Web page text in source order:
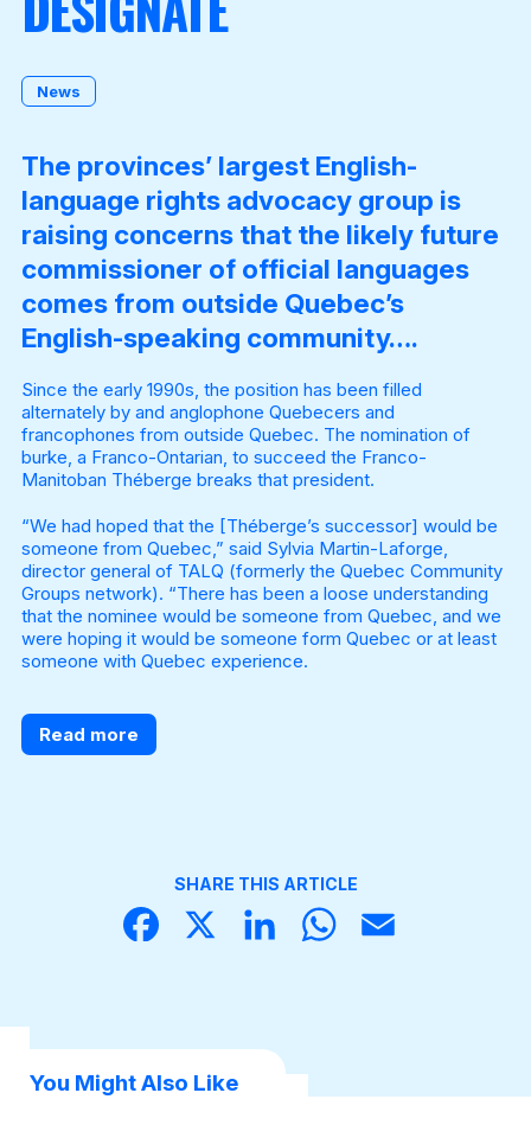
Become a Member
News
The provinces’ largest English-
language rights advocacy group is
raising concerns that the likely future
commissioner of official languages
comes from outside Quebec’s
English-speaking community….
Since the early 1990s, the position has been filled
alternately by and anglophone Quebecers and
francophones from outside Quebec. The nomination of
burke, a Franco-Ontarian, to succeed the Franco-
Manitoban Théberge breaks that president.
“We had hoped that the [Théberge’s successor] would be
someone from Quebec,” said Sylvia Martin-Laforge,
director general of TALQ (formerly the Quebec Community
Groups network). “There has been a loose understanding
that the nominee would be someone from Quebec, and we
were hoping it would be someone form Quebec or at least
someone with Quebec experience.
Read more
SHARE THIS ARTICLE
Face
X
Linke
What
You Might Also Like